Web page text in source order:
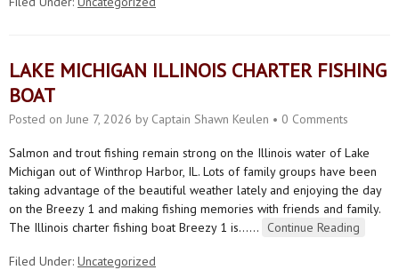
LAKE MICHIGAN ILLINOIS CHARTER FISHING
BOAT
Posted on June 7, 2026 by Captain Shawn Keulen • 0 Comments
Salmon and trout fishing remain strong on the Illinois water of Lake
Michigan out of Winthrop Harbor, IL. Lots of family groups have been
taking advantage of the beautiful weather lately and enjoying the day
on the Breezy 1 and making fishing memories with friends and family.
The Illinois charter fishing boat Breezy 1 is…… Continue Reading
Filed Under: Uncategorized